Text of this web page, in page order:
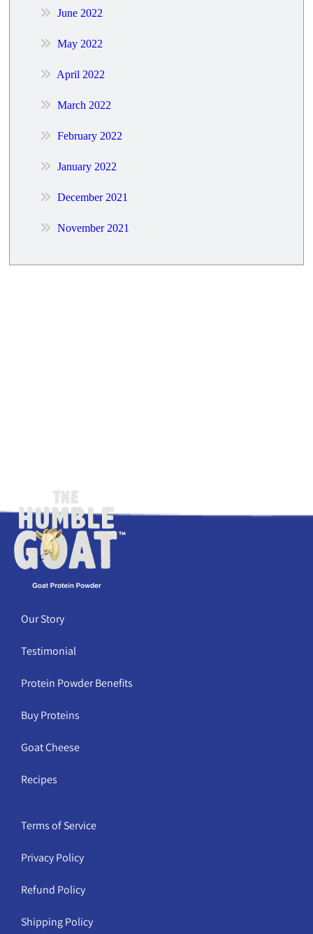
June 2022
May 2022
April 2022
March 2022
February 2022
January 2022
December 2021
November 2021
Our Story
Testimonial
Protein Powder Benefits
Buy Proteins
Goat Cheese
Recipes
Terms of Service
Privacy Policy
Refund Policy
Shipping Policy